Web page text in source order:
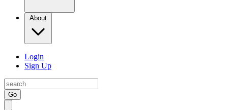
About
Login
Sign Up
Go